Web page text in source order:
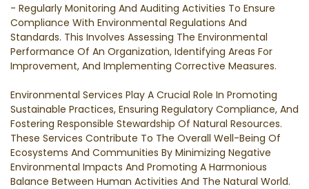
- Regularly Monitoring And Auditing Activities To Ensure
Compliance With Environmental Regulations And
Standards. This Involves Assessing The Environmental
Performance Of An Organization, Identifying Areas For
Improvement, And Implementing Corrective Measures.
Environmental Services Play A Crucial Role In Promoting
Sustainable Practices, Ensuring Regulatory Compliance, And
Fostering Responsible Stewardship Of Natural Resources.
These Services Contribute To The Overall Well-Being Of
Ecosystems And Communities By Minimizing Negative
Environmental Impacts And Promoting A Harmonious
Balance Between Human Activities And The Natural World.